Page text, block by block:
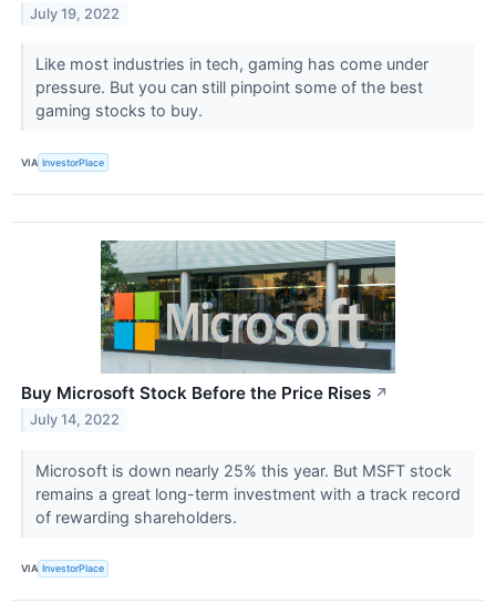
July 19, 2022
Like most industries in tech, gaming has come under
pressure. But you can still pinpoint some of the best
gaming stocks to buy.
VIA InvestorPlace
Buy Microsoft Stock Before the Price Rises ↗
July 14, 2022
Microsoft is down nearly 25% this year. But MSFT stock
remains a great long-term investment with a track record
of rewarding shareholders.
VIA InvestorPlace